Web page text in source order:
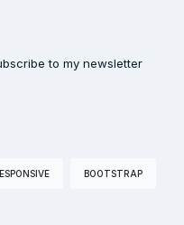
to my newsletter
BOOTSTRAP